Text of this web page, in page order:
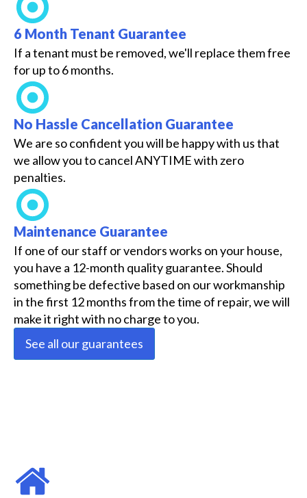
6 Month Tenant Guarantee
If a tenant must be removed, we'll replace them free
for up to 6 months.
No Hassle Cancellation Guarantee
We are so confident you will be happy with us that
we allow you to cancel ANYTIME with zero
penalties.
Maintenance Guarantee
If one of our staff or vendors works on your house,
you have a 12-month quality guarantee. Should
something be defective based on our workmanship
in the first 12 months from the time of repair, we will
make it right with no charge to you.
See all our guarantees